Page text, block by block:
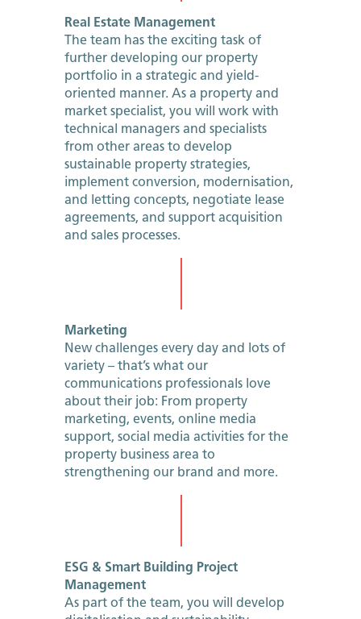
Real Estate Management
The team has the exciting task of
further developing our property
portfolio in a strategic and yield-
oriented manner. As a property and
market specialist, you will work with
technical managers and specialists
from other areas to develop
sustainable property strategies,
implement conversion, modernisation,
and letting concepts, negotiate lease
agreements, and support acquisition
and sales processes.
Marketing
New challenges every day and lots of
variety – that’s what our
communications professionals love
about their job: From property
marketing, events, online media
support, social media activities for the
property business area to
strengthening our brand and more.
ESG & Smart Building Project
Management
As part of the team, you will develop